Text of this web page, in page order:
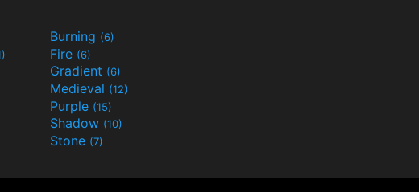
Burning (6)
Fire (6)
Gradient (6)
Medieval (12)
Purple (15)
Shadow (10)
Stone (7)